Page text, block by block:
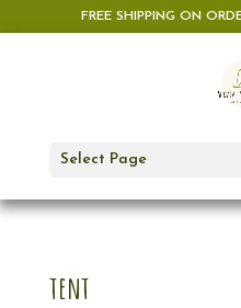
FREE SHIPPING ON
Select Page
tent